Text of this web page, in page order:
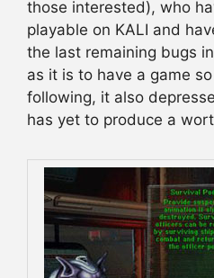
those interested), who
playable on KALI and
the last remaining bugs
as it is to have a game
following, it also
has yet to produce a